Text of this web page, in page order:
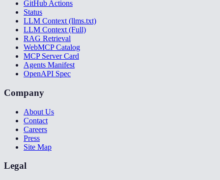
GitHub Actions
Status
LLM Context (llms.txt)
LLM Context (Full)
RAG Retrieval
WebMCP Catalog
MCP Server Card
Agents Manifest
OpenAPI Spec
Company
About Us
Contact
Careers
Press
Site Map
Legal